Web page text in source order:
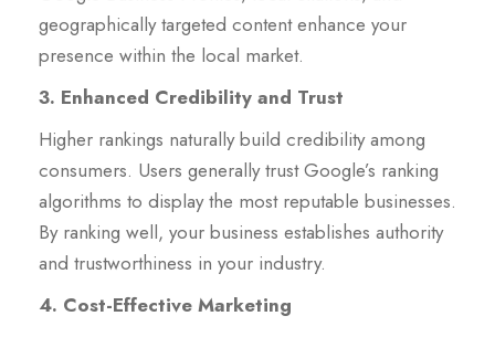
geographically targeted content enhance your
presence within the local market.
3. Enhanced Credibility and Trust
Higher rankings naturally build credibility among
consumers. Users generally trust Google’s ranking
algorithms to display the most reputable businesses.
By ranking well, your business establishes authority
and trustworthiness in your industry.
4. Cost-Effective Marketing